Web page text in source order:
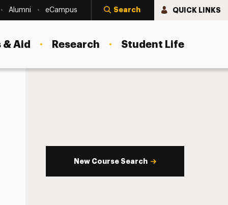
Alumni eCampus Search QUICK LINKS
Aid Research Student Life
New Course Search